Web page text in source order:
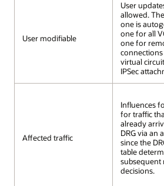
User modifiable
User
allowed.
one is
one for all
one for
connections
virtual
IPSec
Affected traffic
Influences
for traffic
already
DRG via an
since the
table
subsequent
decisions.